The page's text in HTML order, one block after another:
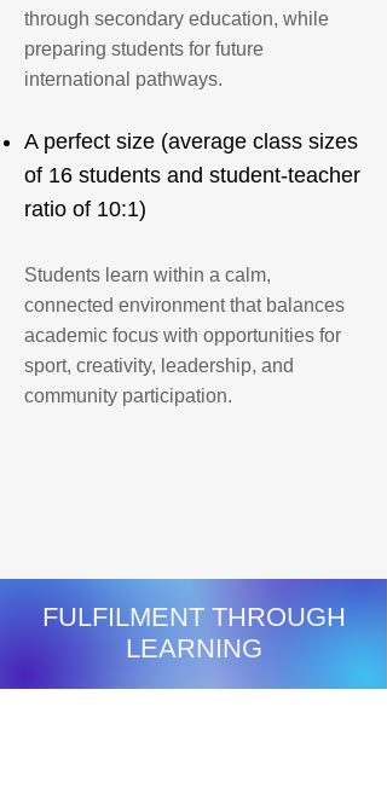
through secondary education, while
preparing students for future
international pathways.
A perfect size (average class sizes
of 16 students and student-teacher
ratio of 10:1)
Students learn within a calm,
connected environment that balances
academic focus with opportunities for
sport, creativity, leadership, and
community participation.
FULFILMENT THROUGH
LEARNING